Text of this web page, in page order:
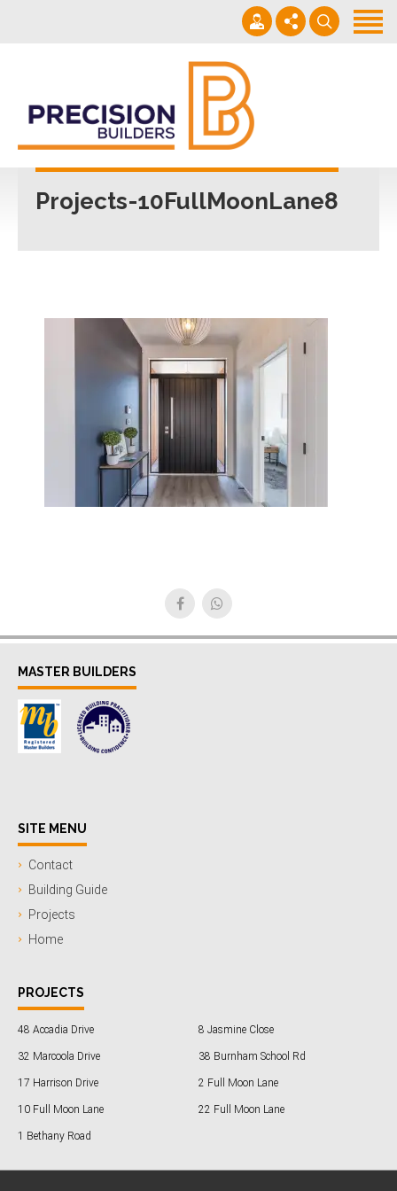
Projects
Building Guide
Contact
022 101 4623
Mon - Fri 7am-5pm
Projects-10FullMoonLane8
MASTER BUILDERS
SITE MENU
Contact
Building Guide
Projects
Home
PROJECTS
48 Accadia Drive 8 Jasmine Close
32 Marcoola Drive 38 Burnham School Rd
17 Harrison Drive 2 Full Moon Lane
10 Full Moon Lane 22 Full Moon Lane
1 Bethany Road